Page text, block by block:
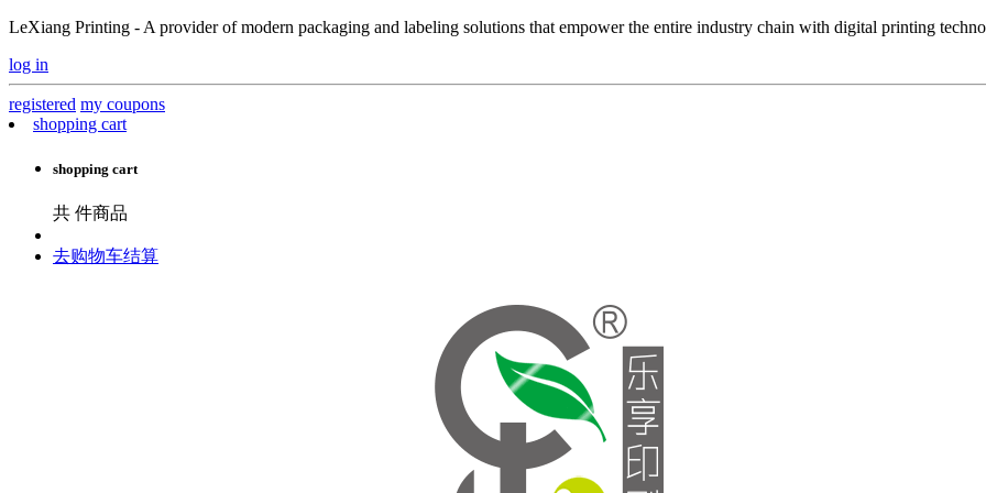
LeXiang Printing - A provider of modern packaging and labeling solutions that empower the entire industry chain with digital printing
log in
registered my coupons
shopping cart
shopping cart
共 件商品
去购物车结算